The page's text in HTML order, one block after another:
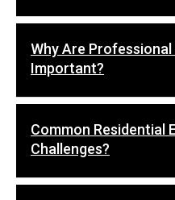
Why Are
Important?
Common Residential
Challenges?